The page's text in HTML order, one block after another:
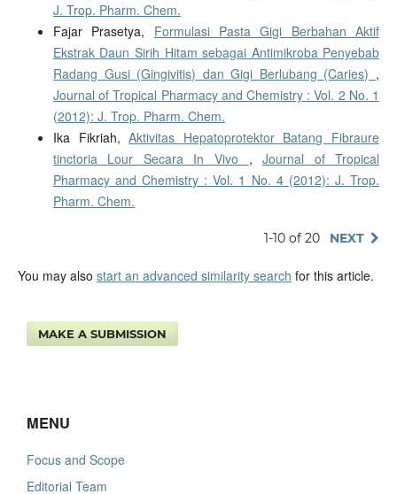
J. Trop. Pharm. Chem.
Fajar Prasetya, Formulasi Pasta Gigi Berbahan Aktif
Ekstrak Daun Sirih Hitam sebagai Antimikroba Penyebab
Radang Gusi (Gingivitis) dan Gigi Berlubang (Caries) ,
Journal of Tropical Pharmacy and Chemistry : Vol. 2 No. 1
(2012): J. Trop. Pharm. Chem.
Ika Fikriah,Aktivitas Hepatoprotektor Batang Fibraure
tinctoria Lour Secara In Vivo ,Journal of Tropical
Pharmacy and Chemistry : Vol. 1 No. 4 (2012): J. Trop.
Pharm. Chem.
1-10 of 20 NEXT
You may also start an advanced similarity search for this article.
MAKE A SUBMISSION
MENU
Focus and Scope
Editorial Team